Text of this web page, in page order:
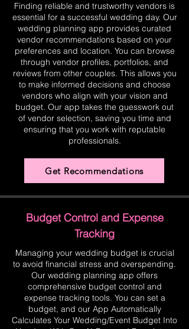
Finding reliable and trustworthy vendors is
essential for a successful wedding day. Our
wedding planning app provides curated
vendor recommendations based on your
preferences and location. You can browse
through vendor profiles, portfolios, and
reviews from other couples. This allows you
to make informed decisions and choose
vendors who align with your vision and
budget. Our app takes the guesswork out
of vendor selection, saving you time and
ensuring that you work with reputable
professionals.
Get Recommendations
Budget Control and Expense
Tracking
Managing your wedding budget is crucial
to avoid financial stress and overspending.
Our wedding planning app offers
comprehensive budget control and
expense tracking tools. You can set a
budget, and our App Automatically
Calculates Your Wedding/Event Budget Into